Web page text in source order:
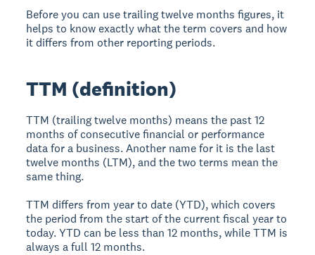
Before you can use trailing twelve months figures, it
helps to know exactly what the term covers and how
it differs from other reporting periods.
TTM (definition)
TTM (trailing twelve months) means the past 12
months of consecutive financial or performance
data for a business. Another name for it is the last
twelve months (LTM), and the two terms mean the
same thing.
TTM differs from year to date (YTD), which covers
the period from the start of the current fiscal year to
today. YTD can be less than 12 months, while TTM is
always a full 12 months.